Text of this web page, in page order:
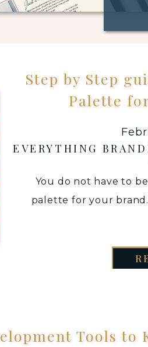
You do not have to
palette for your
EVERYTHING
Step by Step
Palette
Tools to